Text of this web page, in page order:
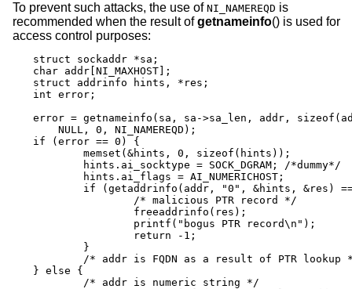
To prevent such attacks, the use of NI_NAMEREQD is
recommended when the result ofgetnameinfo() is used for
access control purposes:
struct sockaddr *sa;
char addr[NI_MAXHOST];
struct addrinfo hints, *res;
int error;
error = getnameinfo(sa, sa->sa_len, addr,
    NULL, 0, NI_NAMEREQD);
if (error == 0) {
} else {